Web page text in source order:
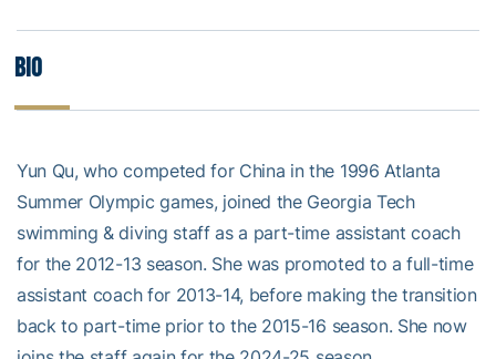
Bio
Yun Qu, who competed for China in the 1996 Atlanta
Summer Olympic games, joined the Georgia Tech
swimming & diving staff as a part-time assistant coach
for the 2012-13 season. She was promoted to a full-time
assistant coach for 2013-14, before making the transition
back to part-time prior to the 2015-16 season. She now